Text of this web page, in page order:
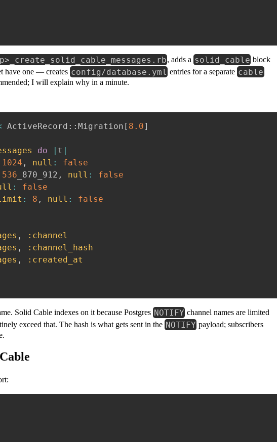
, adds a solid_cable block
have one — creates config/database.yml entries for a separate cable
I will explain why in a minute.
ActiveRecord :: Migration [ 8.0]
do t
1024 , null :
false
536 _870_912 , null :
false
:
false
: 8 , null :
false
,
:channel
,
:channel_hash
,
:created_at
Solid Cable indexes on it because Postgres NOTIFY channel names are limited
exceed that. The hash is what gets sent in the NOTIFY payload; subscribers